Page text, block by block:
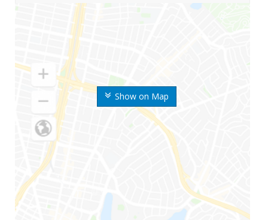
Show on Map